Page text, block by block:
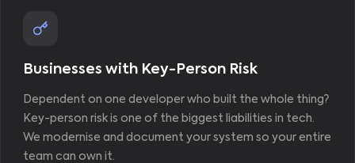
Businesses with Key-Person Risk
Dependent on one developer who built the whole thing?
Key-person risk is one of the biggest liabilities in tech.
We modernise and document your system so your entire
team can own it.